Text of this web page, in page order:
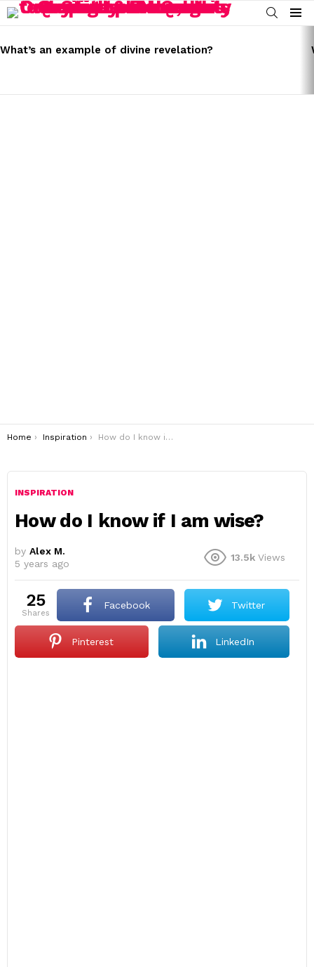
SEARCH
Menu
STORIES
What’s an example of divine revelation?
You are here:
Home Inspiration How do I know if I am wise?
INSPIRATION
How do I know if I am wise?
by Alex M.
5 years ago
13.5k Views
25
shares
Facebook Twitter
Pinterest LinkedIn